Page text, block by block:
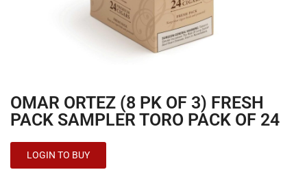
OMAR ORTEZ (8 PK OF 3) FRESH
PACK SAMPLER TORO PACK OF 24
LOGIN TO BUY